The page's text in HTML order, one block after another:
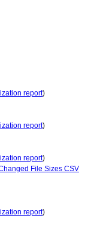
report)
report)
report)
File Sizes CSV
report)